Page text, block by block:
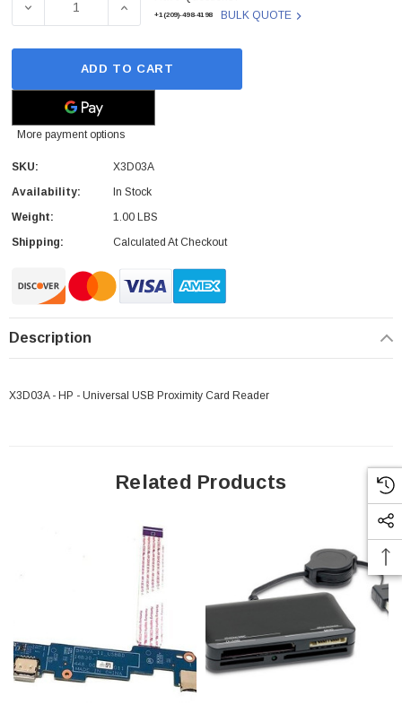
DECREASE QUANTITY OF HP - X3D03A - CARD READER
INCREASE QUANTITY OF HP - X3D03A -
+1(209)-498-4198 BULK QUOTE
ADD TO CART
More payment options
SKU:
X3D03A
Availability:
In Stock
Weight:
1.00 LBS
Shipping:
Calculated At Checkout
Description
X3D03A - HP - Universal USB Proximity Card Reader
Related Products